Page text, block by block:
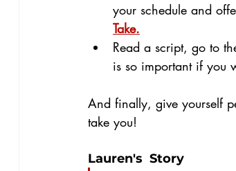
your schedule and
Take.
Read a script, go to
is so important if you
And finally, give yourself
take you!
Lauren's  Story